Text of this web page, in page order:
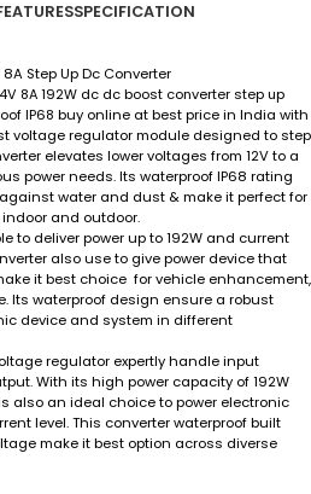
SPECIFICATION
8A Step Up Dc Converter
8A 192W dc dc boost converter step up
IP68 buy online at best price in India with
voltage regulator module designed to step
elevates lower voltages from 12V to a
power needs. Its waterproof IP68 rating
water and dust & make it perfect for
and outdoor.
to deliver power up to 192W and current
also use to give power device that
it best choice for vehicle enhancement,
Its waterproof design ensure a robust
device and system in different
regulator expertly handle input
With its high power capacity of 192W
also an ideal choice to power electronic
level. This converter waterproof built
make it best option across diverse